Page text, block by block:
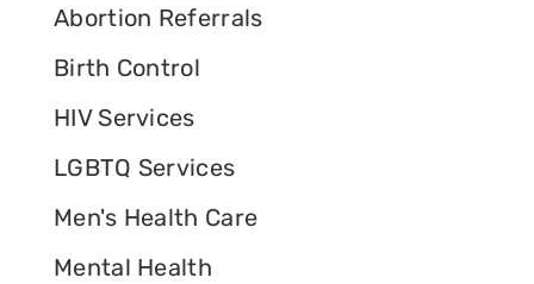
Abortion Referrals
Birth Control
HIV Services
LGBTQ Services
Men's Health Care
Mental Health